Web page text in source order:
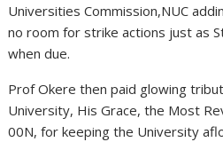
Universities Commission,NUC
no room for strike actions just as
when due.
Prof Okere then paid glowing
University, His Grace, the Most
00N, for keeping the University